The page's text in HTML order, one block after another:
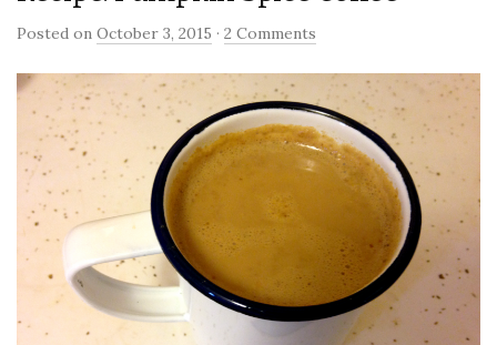
Posted on October 3, 2015 · 2 Comments